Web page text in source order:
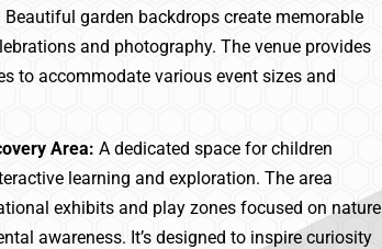
Beautiful garden backdrops create memorable
and photography. The venue provides
to accommodate various event sizes and
Area:A dedicated space for children
learning and exploration. The area
exhibits and play zones focused on nature
awareness. It’s designed to inspire curiosity